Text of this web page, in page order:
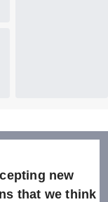
new
that we think